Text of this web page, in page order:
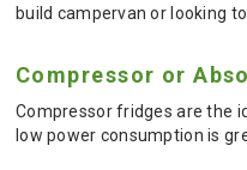
build campervan or looking
Compressor or
Compressor fridges are the
low power consumption is